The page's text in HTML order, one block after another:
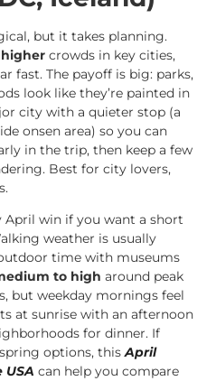
but it takes planning.
higher crowds in key cities,
fast. The payoff is big: parks,
look like they’re painted in
city with a quieter stop (a
onsen area) so you can
in the trip, then keep a few
Best for city lovers,
April win if you want a short
weather is usually
time with museums
to high around peak
but weekday mornings feel
at sunrise with an afternoon
for dinner. If
options, thisApril
can help you compare